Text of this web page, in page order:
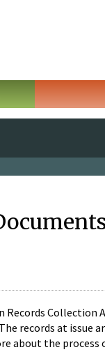
Records Collection
records at issue
about the process